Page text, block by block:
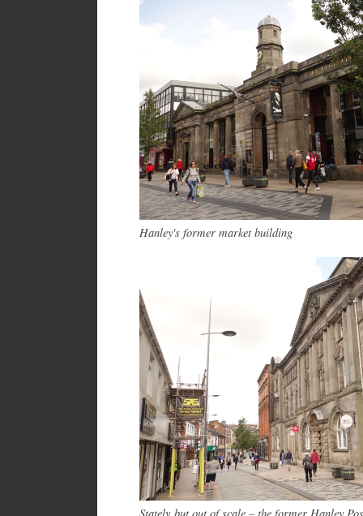
Hanley's former market building